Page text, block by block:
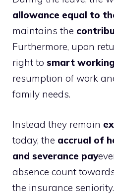
allowance equal to
maintains the
Furthermore, upon
right to smart working
resumption of work
family needs.
Instead they remain
today, the accrual of
and severance pay
absence count
the insurance seniority.